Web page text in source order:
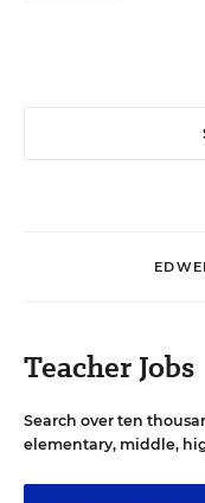
Teacher Jobs
Search over ten
elementary, middle,